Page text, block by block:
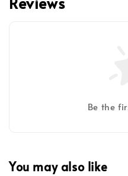
Be the
You may also like